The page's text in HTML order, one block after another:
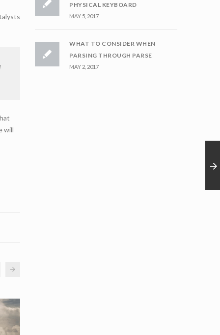
will
PHYSICAL KEYBOARD
MAY 5, 2017
WHAT TO CONSIDER WHEN
PARSING THROUGH PARSE
MAY 2, 2017